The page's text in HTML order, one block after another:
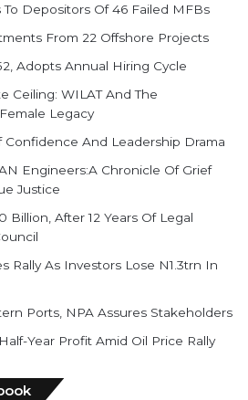
Depositors Of 46 Failed MFBs
From 22 Offshore Projects
Adopts Annual Hiring Cycle
Ceiling: WILAT And The
Legacy
Confidence And Leadership Drama
Engineers:A Chronicle Of Grief
Justice
Billion, After 12 Years Of Legal
Rally As Investors Lose N1.3trn In
Ports, NPA Assures Stakeholders
Year Profit Amid Oil Price Rally